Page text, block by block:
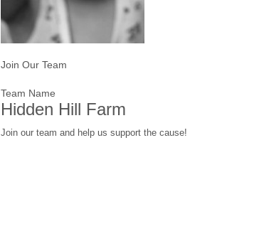
Join Our Team
Team Name
Hidden Hill Farm
Join our team and help us support the cause!